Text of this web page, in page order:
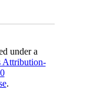
under a
Attribution-
.